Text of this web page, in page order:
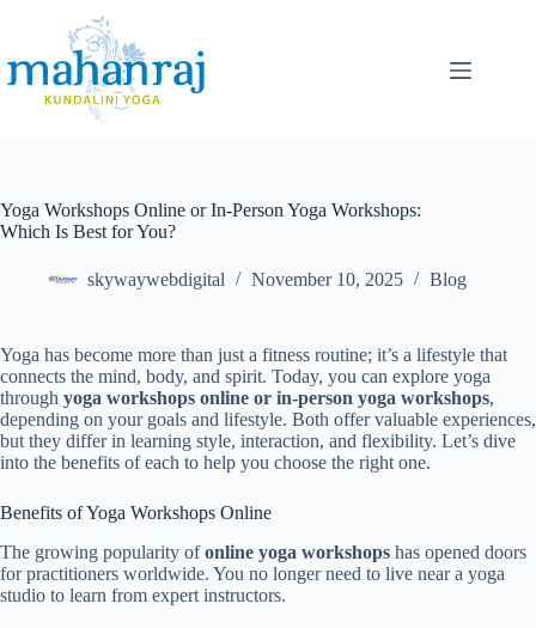
Yoga Workshops Online or In-Person Yoga Workshops:
Which Is Best for You?
skywaywebdigital November 10, 2025 Blog
Yoga has become more than just a fitness routine; it’s a lifestyle that
connects the mind, body, and spirit. Today, you can explore yoga
through yoga workshops online or in-person yoga workshops,
depending on your goals and lifestyle. Both offer valuable experiences,
but they differ in learning style, interaction, and flexibility. Let’s dive
into the benefits of each to help you choose the right one.
Benefits of Yoga Workshops Online
The growing popularity ofonline yoga workshops has opened doors
for practitioners worldwide. You no longer need to live near a yoga
studio to learn from expert instructors.